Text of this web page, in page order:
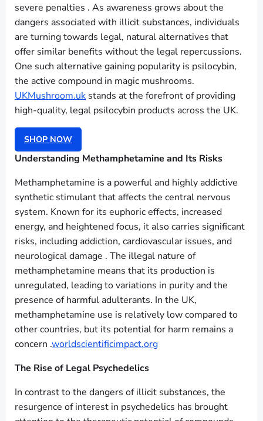
severe penalties . As awareness grows about the
dangers associated with illicit substances, individuals
are turning towards legal, natural alternatives that
offer similar benefits without the legal repercussions.
One such alternative gaining popularity is psilocybin,
the active compound in magic mushrooms.
UKMushroom.uk stands at the forefront of providing
high-quality, legal psilocybin products across the UK.
SHOP NOW
Understanding Methamphetamine and Its Risks
Methamphetamine is a powerful and highly addictive
synthetic stimulant that affects the central nervous
system. Known for its euphoric effects, increased
energy, and heightened focus, it also carries significant
risks, including addiction, cardiovascular issues, and
neurological damage . The illegal nature of
methamphetamine means that its production is
unregulated, leading to variations in purity and the
presence of harmful adulterants. In the UK,
methamphetamine use is relatively low compared to
other countries, but its potential for harm remains a
concern .worldscientificimpact.org
The Rise of Legal Psychedelics
In contrast to the dangers of illicit substances, the
resurgence of interest in psychedelics has brought